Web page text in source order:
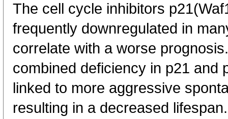
The cell cycle inhibitors
frequently downregulated in
correlate with a worse
combined deficiency in p21 and
linked to more aggressive
resulting in a decreased